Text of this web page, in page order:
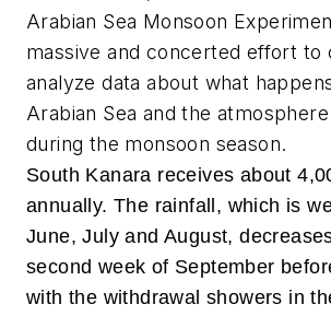
Arabian Sea Monsoon
massive and concerted effort to
analyze data about what
Arabian Sea and the
during the monsoon season.
South Kanara receives about
annually. The rainfall, which is
June, July and August,
second week of September
with the withdrawal showers in